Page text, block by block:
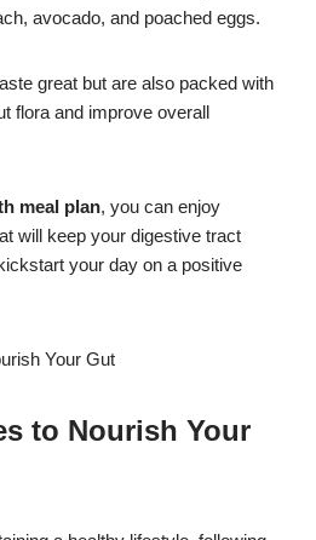
avocado, and poached eggs.
great but are also packed with
flora and improve overall
meal plan, you can enjoy
will keep your digestive tract
your day on a positive
to Nourish Your